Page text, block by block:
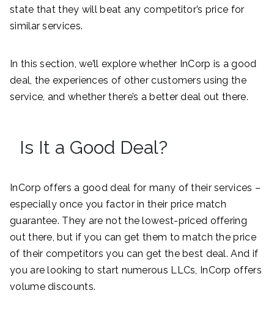
state that they will beat any competitor’s price for
similar services.
In this section, we’ll explore whether InCorp is a good
deal, the experiences of other customers using the
service, and whether there’s a better deal out there.
Is It a Good Deal?
InCorp offers a good deal for many of their services –
especially once you factor in their price match
guarantee. They are not the lowest-priced offering
out there, but if you can get them to match the price
of their competitors you can get the best deal. And if
you are looking to start numerous LLCs, InCorp offers
volume discounts.